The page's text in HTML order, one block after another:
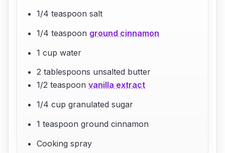
1/4 teaspoon salt
1/4 teaspoon ground cinnamon
1 cup water
2 tablespoons unsalted butter
1/2 teaspoonvanilla extract
1/4 cup granulated sugar
1 teaspoon ground cinnamon
Cooking spray